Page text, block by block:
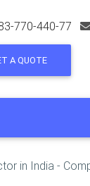
770-440-77
A QUOTE
in India -